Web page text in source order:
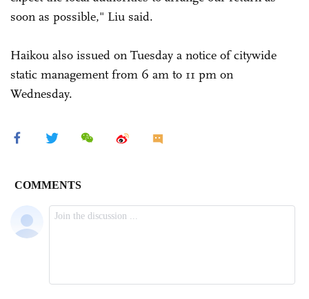
soon as possible," Liu said.
Haikou also issued on Tuesday a notice of citywide
static management from 6 am to 11 pm on
Wednesday.